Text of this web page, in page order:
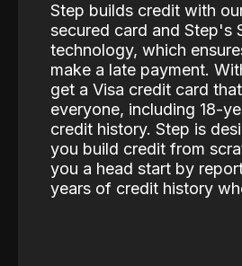
Step builds credit with
secured card and Step's
technology, which
make a late payment.
get a Visa credit card
everyone, including 18-
credit history. Step is
you build credit from
you a head start by
years of credit history